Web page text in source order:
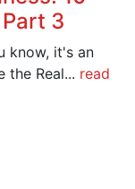
3
know, it's an
the Real... read